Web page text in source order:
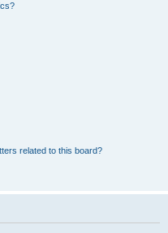
related to this board?